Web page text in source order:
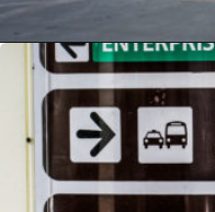
Opening